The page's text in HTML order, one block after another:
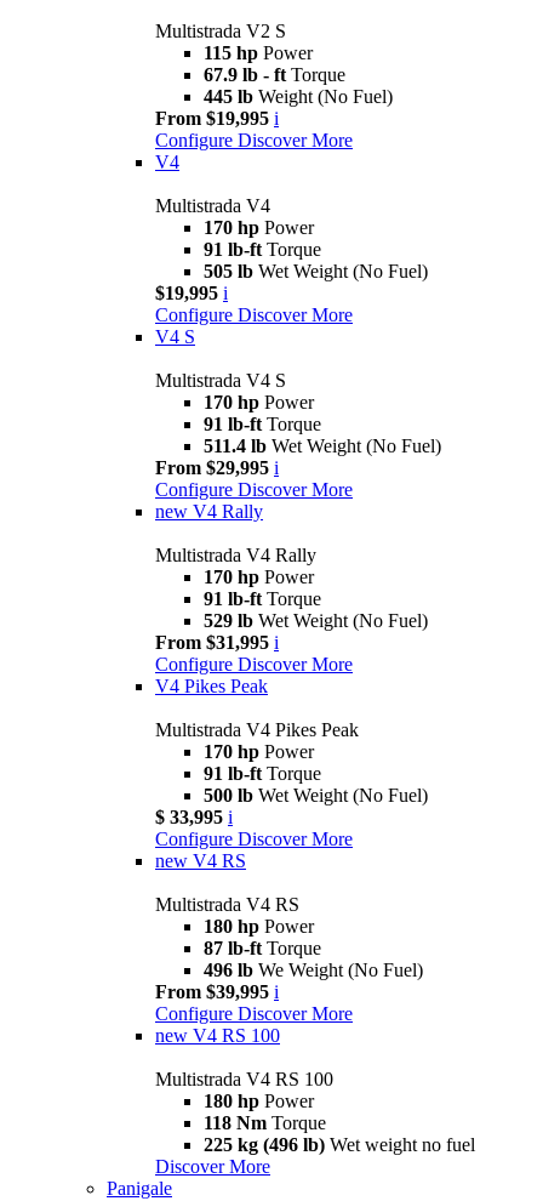
Multistrada V2 S
115 hp Power
67.9 lb - ft Torque
445 lb Weight (No Fuel)
From $19,995 i
Configure Discover More
V4
Multistrada V4
170 hp Power
91 lb-ft Torque
505 lb Wet Weight (No Fuel)
$19,995 i
Configure Discover More
V4 S
Multistrada V4 S
170 hp Power
91 lb-ft Torque
511.4 lb Wet Weight (No Fuel)
From $29,995 i
Configure Discover More
new V4 Rally
Multistrada V4 Rally
170 hp Power
91 lb-ft Torque
529 lb Wet Weight (No Fuel)
From $31,995 i
Configure Discover More
V4 Pikes Peak
Multistrada V4 Pikes Peak
170 hp Power
91 lb-ft Torque
500 lb Wet Weight (No Fuel)
$ 33,995 i
Configure Discover More
new V4 RS
Multistrada V4 RS
180 hp Power
87 lb-ft Torque
496 lb We Weight (No Fuel)
From $39,995 i
Configure Discover More
new V4 RS 100
Multistrada V4 RS 100
180 hp Power
118 Nm Torque
225 kg (496 lb) Wet weight no fuel
Discover More
Panigale